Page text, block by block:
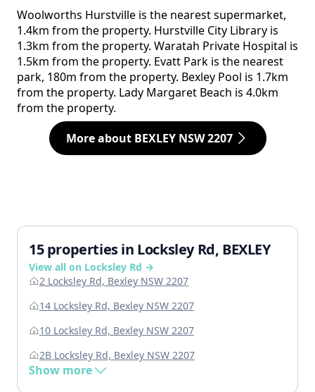
Woolworths Hurstville is the nearest supermarket,
1.4km from the property. Hurstville City Library is
1.3km from the property. Waratah Private Hospital is
1.5km from the property. Evatt Park is the nearest
park, 180m from the property. Bexley Pool is 1.7km
from the property. Lady Margaret Beach is 4.0km
from the property.
More about BEXLEY NSW 2207
15 properties in Locksley Rd, BEXLEY
View all on Locksley Rd →
2 Locksley Rd, Bexley NSW 2207
14 Locksley Rd, Bexley NSW 2207
10 Locksley Rd, Bexley NSW 2207
2B Locksley Rd, Bexley NSW 2207
Show more